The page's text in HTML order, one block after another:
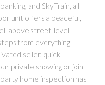
and SkyTrain, all
unit offers a peaceful,
above street-level
from everything
seller, quick
private showing or join
home inspection has